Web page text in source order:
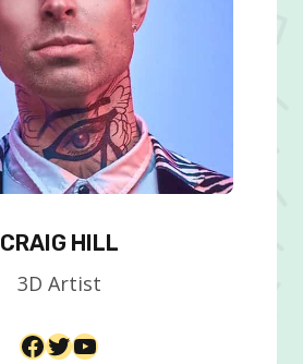
CRAIG HILL
3D Artist​
Facebook Twitter YouTube